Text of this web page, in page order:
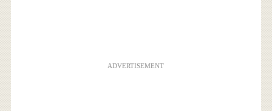
ADVERTISEMENT